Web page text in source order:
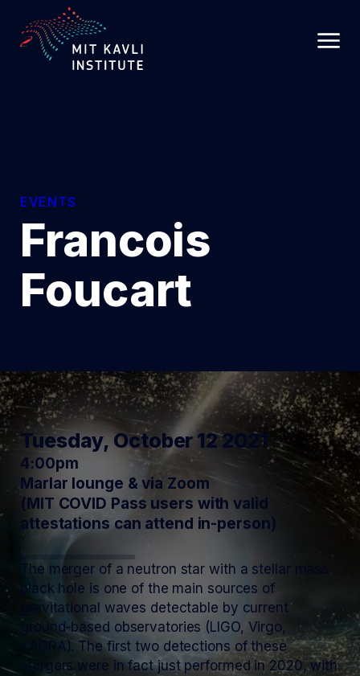
TO
MAIN
CONTENT
EVENTS
Francois
Foucart
Tuesday, October 12 2021
4:00pm
Marlar lounge & via Zoom
(MIT COVID Pass users with valid
attestations can attend in-person)
The merger of a neutron star with a stellar mass
black hole is one of the main sources of
gravitational waves detectable by current
ground-based observatories (LIGO, Virgo,
KAGRA). The first two detections of these
mergers were in fact just performed in 2020, with